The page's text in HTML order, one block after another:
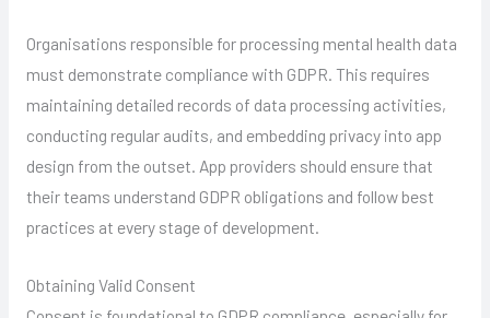
Organisations responsible for processing mental health data
must demonstrate compliance with GDPR. This requires
maintaining detailed records of data processing activities,
conducting regular audits, and embedding privacy into app
design from the outset. App providers should ensure that
their teams understand GDPR obligations and follow best
practices at every stage of development.
Obtaining Valid Consent